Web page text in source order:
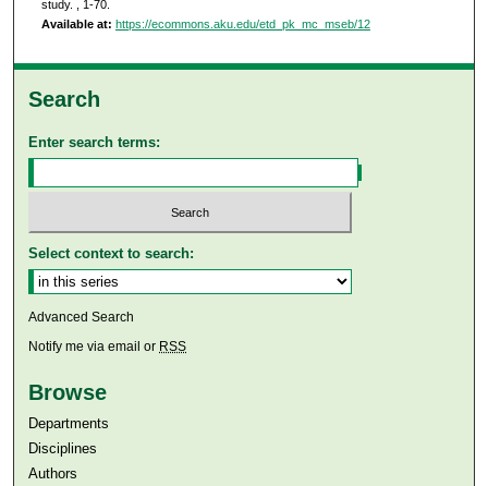
study.
, 1-70.
Available at: https://ecommons.aku.edu/etd_pk_mc_mseb/12
Search
Enter search terms:
Select context to search:
Advanced Search
Notify me via email or RSS
Browse
Departments
Disciplines
Authors